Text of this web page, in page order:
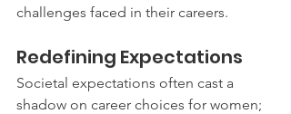
challenges faced in their careers.
Redefining Expectations
Societal expectations often cast a
shadow on career choices for women;